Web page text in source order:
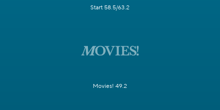
Start 58.5/63.2
Movies! 49.2